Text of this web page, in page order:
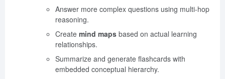
Answer more complex questions using multi-hop
reasoning.
Create mind maps based on actual learning
relationships.
Summarize and generate flashcards with
embedded conceptual hierarchy.